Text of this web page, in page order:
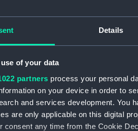
Details
of your data
partners process your personal
on your device in order to
and services development. You
are only applicable on this digital
consent any time from the Cookie
Octant
- 86, 1st
White